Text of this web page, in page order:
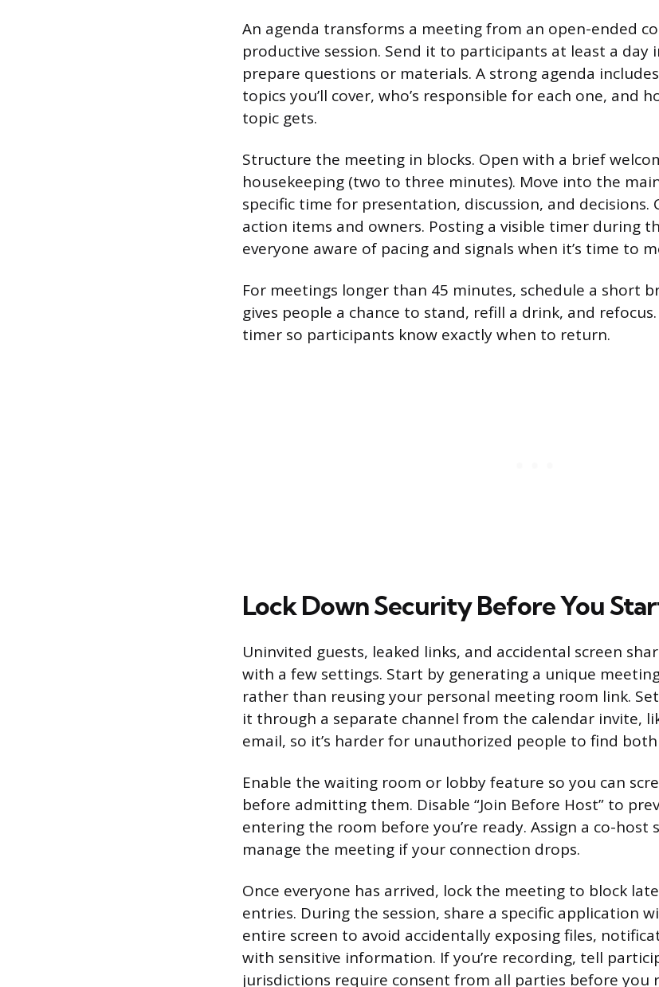
An agenda transforms a meeting from an open-ended
productive session. Send it to participants at least a day
prepare questions or materials. A strong agenda
topics you’ll cover, who’s responsible for each one, and
topic gets.
Structure the meeting in blocks. Open with a brief
housekeeping (two to three minutes). Move into the
specific time for presentation, discussion, and decisions.
action items and owners. Posting a visible timer during
everyone aware of pacing and signals when it’s time to
For meetings longer than 45 minutes, schedule a short
gives people a chance to stand, refill a drink, and
timer so participants know exactly when to return.
Lock Down Security Before You
Uninvited guests, leaked links, and accidental screen
with a few settings. Start by generating a unique
rather than reusing your personal meeting room link.
it through a separate channel from the calendar invite,
email, so it’s harder for unauthorized people to find both
Enable the waiting room or lobby feature so you can
before admitting them. Disable “Join Before Host” to
entering the room before you’re ready. Assign a co-host
manage the meeting if your connection drops.
Once everyone has arrived, lock the meeting to block
entries. During the session, share a specific application
entire screen to avoid accidentally exposing files,
with sensitive information. If you’re recording, tell
jurisdictions require consent from all parties before you